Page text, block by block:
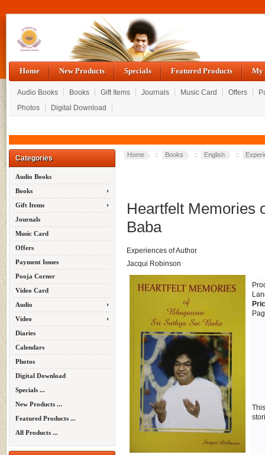
Home New Products Specials Featured Products My
Audio Books Books Gift Items Journals Music Card Offers
Photos
Digital Download
Categories
Audio Books
Books
Gift Items
Journals
Music Card
Offers
Payment Issues
Pooja Corner
Video Card
Audio
Video
Diaries
Calendars
Photos
Digital Download
Specials ...
New Products ...
Featured Products ...
All Products ...
Home :: Books :: English ::
Heartfelt Memories
Baba
Experiences of Author
Jacqui Robinson